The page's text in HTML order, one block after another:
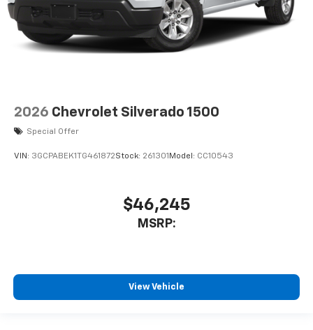
2026 Chevrolet Silverado 1500
Special Offer
VIN: 3GCPABEK1TG461872Stock: 261301 Model: CC10543
$46,245
MSRP:
View Vehicle